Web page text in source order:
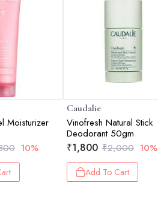
Moisturizer
10%
Caudalie
Vinofresh Natural Stick
Deodorant 50gm
₹1,800 ₹2,000 10%
Add To Cart